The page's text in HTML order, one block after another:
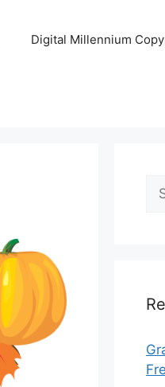
Digital Millennium
for: